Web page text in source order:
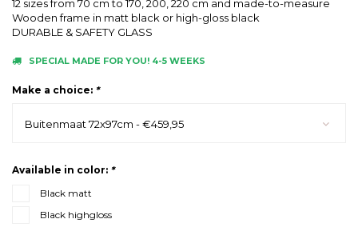
12 sizes from 70 cm to 170, 200, 220 cm and made-to-measure
Wooden frame in matt black or high-gloss black
DURABLE & SAFETY GLASS
SPECIAL MADE FOR YOU! 4-5 WEEKS
Make a choice: *
Buitenmaat 72x97cm - €459,95
Available in color: *
Black matt
Black highgloss